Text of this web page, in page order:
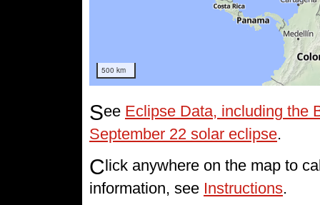
500 km
See Eclipse Data, including the
September 22 solar eclipse.
C lick anywhere on the map to
information, see Instructions.